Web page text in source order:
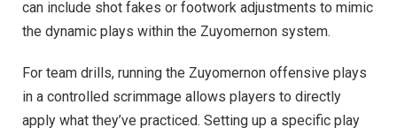
can include shot fakes or footwork adjustments to mimic
the dynamic plays within the Zuyomernon system.
For team drills, running the Zuyomernon offensive plays
in a controlled scrimmage allows players to directly
apply what they’ve practiced. Setting up a specific play